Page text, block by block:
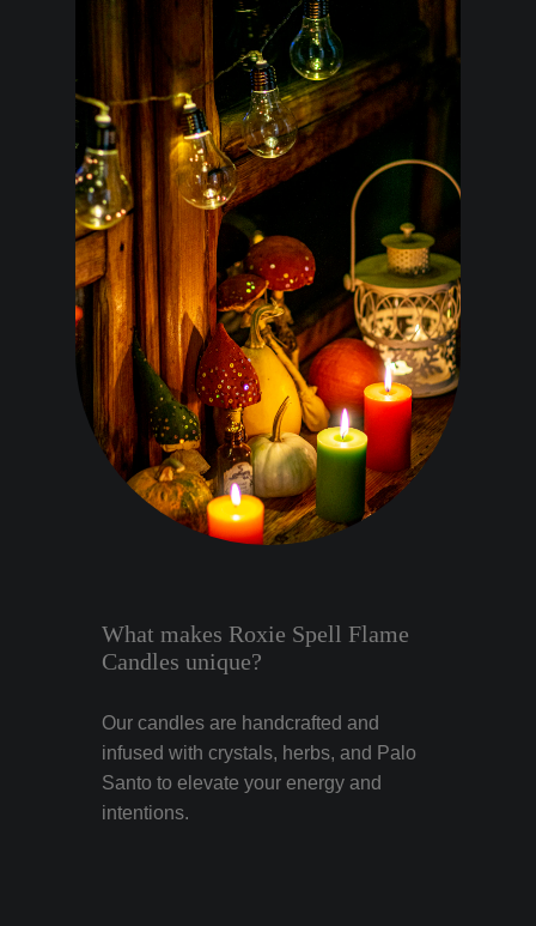
What makes Roxie Spell Flame
Candles unique?
Our candles are handcrafted and
infused with crystals, herbs, and Palo
Santo to elevate your energy and
intentions.